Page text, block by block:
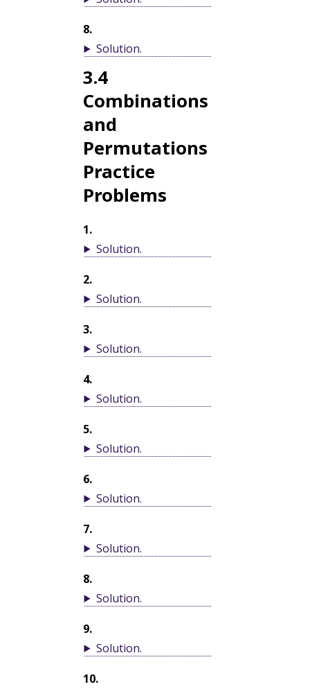
8.
Solution.
3.4
Combinations
and
Permutations
Practice
Problems
1.
Solution.
2.
Solution.
3.
Solution.
4.
Solution.
5.
Solution.
6.
Solution.
7.
Solution.
8.
Solution.
9.
Solution.
10.